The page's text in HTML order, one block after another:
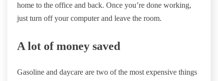
home to the office and back. Once you’re done working,
just turn off your computer and leave the room.
A lot of money saved
Gasoline and daycare are two of the most expensive things